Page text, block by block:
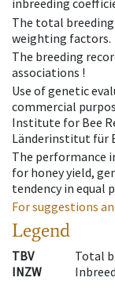
inbreeding
The total breeding
weighting factors.
The breeding
associations !
Use of genetic
commercial
Institute for Bee
Länderinstitut für
The performance
for honey yield,
tendency in equal
For suggestions
Legend
TBV
Total
INZW